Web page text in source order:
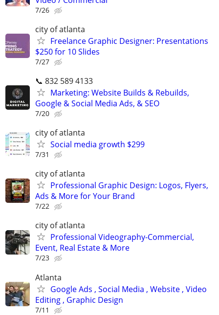
7/26
city of atlanta
Freelance Graphic Designer: Presentations
$250 for 10 Slides
7/27
📞 832 589 4133
Marketing: Website Builds & Rebuilds,
Google & Social Media Ads, & SEO
7/20
city of atlanta
Social media growth $299
7/31
city of atlanta
Professional Graphic Design: Logos, Flyers,
Ads & More for Your Brand
7/22
city of atlanta
Professional Videography-Commercial,
Event, Real Estate & More
7/23
Atlanta
Google Ads , Social Media , Website , Video
Editing , Graphic Design
7/11